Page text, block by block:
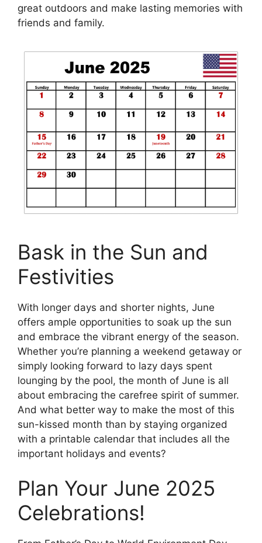
great outdoors and make lasting memories with
friends and family.
Bask in the Sun and
Festivities
With longer days and shorter nights, June
offers ample opportunities to soak up the sun
and embrace the vibrant energy of the season.
Whether you’re planning a weekend getaway or
simply looking forward to lazy days spent
lounging by the pool, the month of June is all
about embracing the carefree spirit of summer.
And what better way to make the most of this
sun-kissed month than by staying organized
with a printable calendar that includes all the
important holidays and events?
Plan Your June 2025
Celebrations!